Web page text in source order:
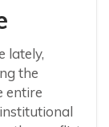
lately,
the
entire